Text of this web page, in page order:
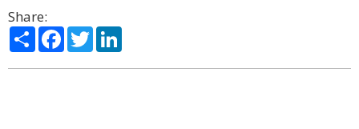
Share:
ShareFacebook
Twitter